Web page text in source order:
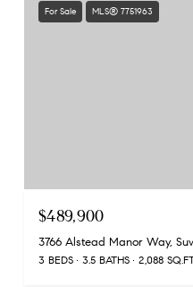
For Sale MLS® 7751963
$489,900
3766 Alstead Manor Way,
3 BEDS 3.5 BATHS 2,088